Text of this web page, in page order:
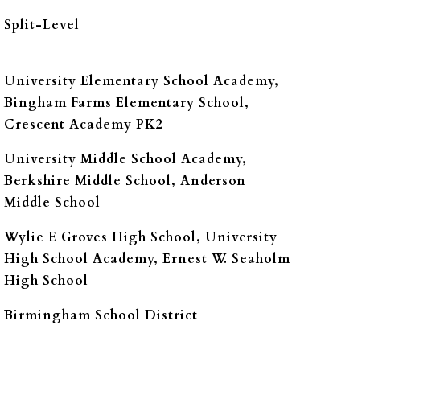
Split-Level
University Elementary School Academy,
Bingham Farms Elementary School,
Crescent Academy PK2
University Middle School Academy,
Berkshire Middle School, Anderson
Middle School
Wylie E Groves High School, University
High School Academy, Ernest W. Seaholm
High School
Birmingham School District